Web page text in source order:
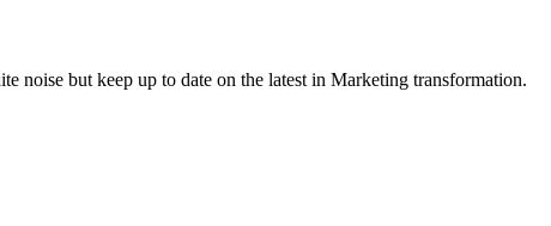
noise but keep up to date on the latest in Marketing transformation.